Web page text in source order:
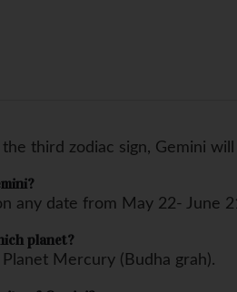
the third zodiac sign, Gemini
any date from May 22- June
planet?
Mercury (Budha grah).